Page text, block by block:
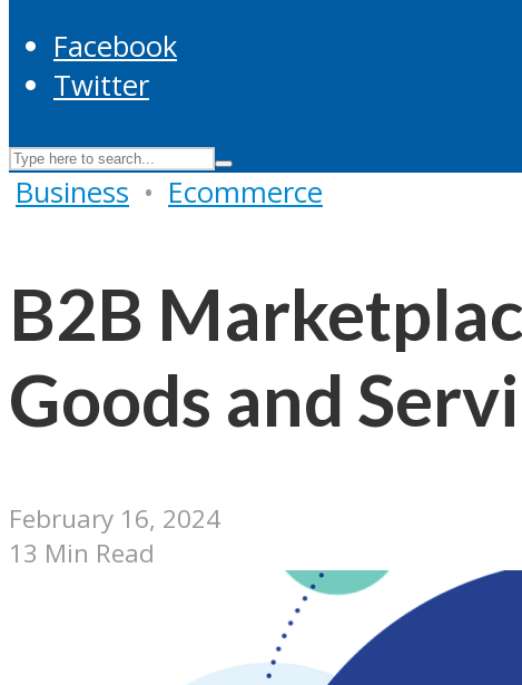
Facebook
Twitter
Business • Ecommerce
B2B
Goods and
February 16, 2024
13 Min Read